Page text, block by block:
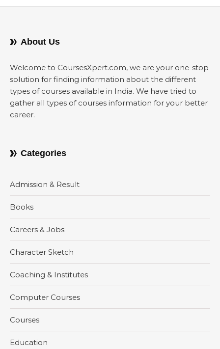
About Us
Welcome to CoursesXpert.com, we are your one-stop
solution for finding information about the different
types of courses available in India. We have tried to
gather all types of courses information for your better
career.
Categories
Admission & Result
Books
Careers & Jobs
Character Sketch
Coaching & Institutes
Computer Courses
Courses
Education